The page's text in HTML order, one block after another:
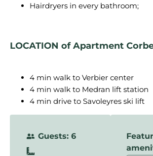
Hairdryers in every bathroom;
LOCATION of Apartment
4 min walk to Verbier center
4 min walk to Medran lift station
4 min drive to Savoleyres ski lift
Guests: 6